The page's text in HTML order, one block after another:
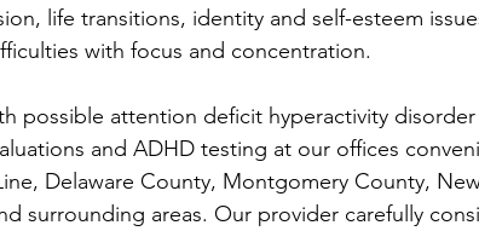
life transitions, identity and self-esteem
with focus and concentration.
possible attention deficit hyperactivity
and ADHD testing at our offices
Delaware County, Montgomery County,
surrounding areas. Our provider carefully